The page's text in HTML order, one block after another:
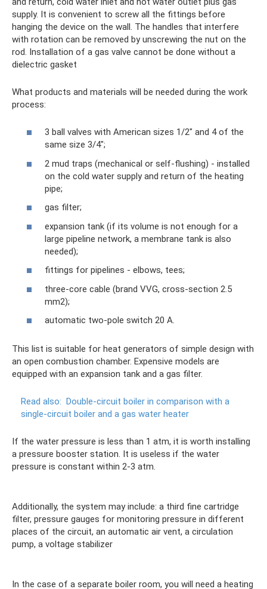
supply. It is convenient to screw all the fittings before
hanging the device on the wall. The handles that interfere
with rotation can be removed by unscrewing the nut on the
rod. Installation of a gas valve cannot be done without a
dielectric gasket
What products and materials will be needed during the work
process:
3 ball valves with American sizes 1/2″ and 4 of the
same size 3/4″;
2 mud traps (mechanical or self-flushing) - installed
on the cold water supply and return of the heating
pipe;
gas filter;
expansion tank (if its volume is not enough for a
large pipeline network, a membrane tank is also
needed);
fittings for pipelines - elbows, tees;
three-core cable (brand VVG, cross-section 2.5
mm2);
automatic two-pole switch 20 A.
This list is suitable for heat generators of simple design with
an open combustion chamber. Expensive models are
equipped with an expansion tank and a gas filter.
Read also: Double-circuit boiler in comparison with a
single-circuit boiler and a gas water heater
If the water pressure is less than 1 atm, it is worth installing
a pressure booster station. It is useless if the water
pressure is constant within 2-3 atm.
Additionally, the system may include: a third fine cartridge
filter, pressure gauges for monitoring pressure in different
places of the circuit, an automatic air vent, a circulation
pump, a voltage stabilizer
In the case of a separate boiler room, you will need a heating